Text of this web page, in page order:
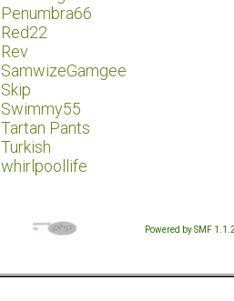
Penumbra66
Red22
Rev
SamwizeGamgee
Skip
Swimmy55
Tartan Pants
Turkish
whirlpoollife
Powered by SMF